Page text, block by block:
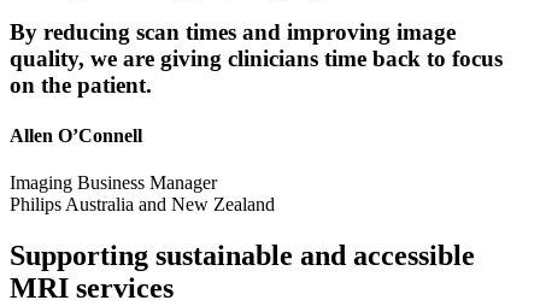
By reducing scan times and improving image
quality, we are giving clinicians time back to focus
on the patient.
Allen O’Connell
Imaging Business Manager
Philips Australia and New Zealand
Supporting sustainable and accessible
MRI services